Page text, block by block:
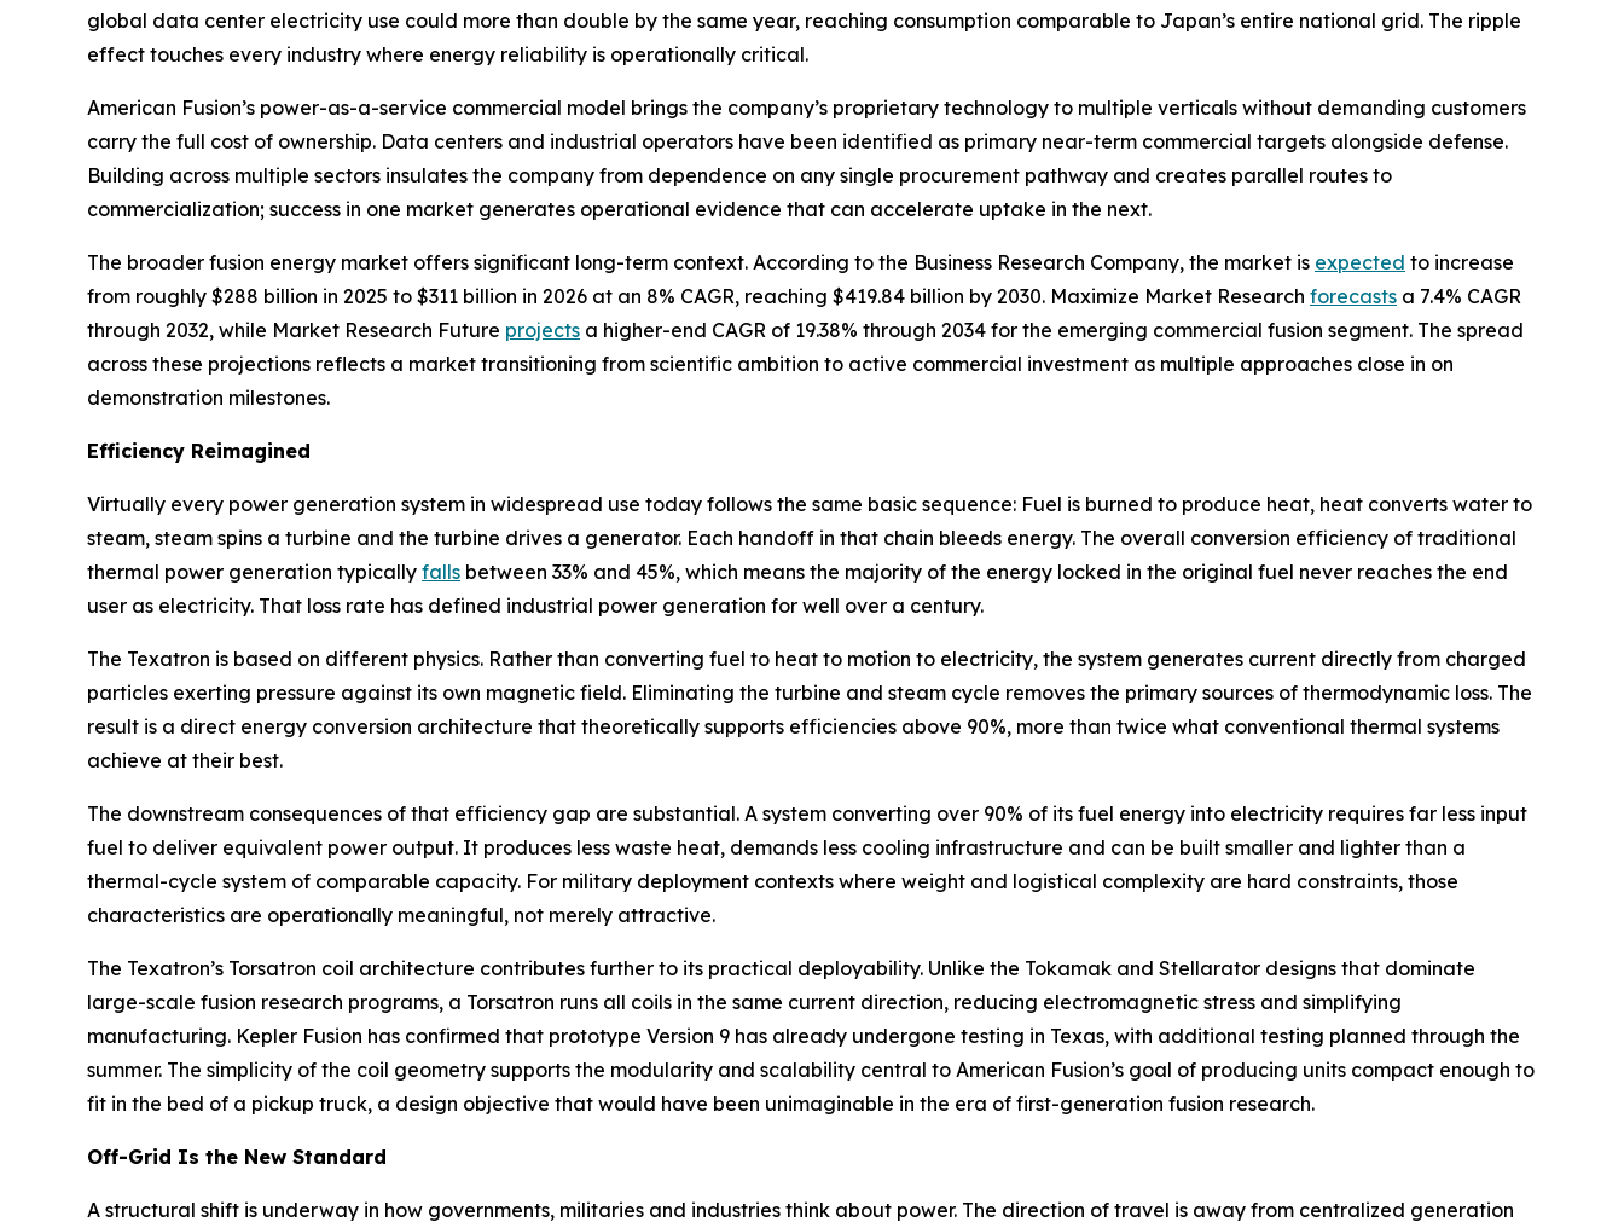
global data center electricity use could more than double by the same year, reaching consumption comparable to Japan’s entire national grid. The ripple
effect touches every industry where energy reliability is operationally critical.
American Fusion’s power-as-a-service commercial model brings the company’s proprietary technology to multiple verticals without demanding customers
carry the full cost of ownership. Data centers and industrial operators have been identified as primary near-term commercial targets alongside defense.
Building across multiple sectors insulates the company from dependence on any single procurement pathway and creates parallel routes to
commercialization; success in one market generates operational evidence that can accelerate uptake in the next.
The broader fusion energy market offers significant long-term context. According to the Business Research Company, the market is expected to increase
from roughly $288 billion in 2025 to $311 billion in 2026 at an 8% CAGR, reaching $419.84 billion by 2030. Maximize Market Research forecasts a 7.4% CAGR
through 2032, while Market Research Future projects a higher-end CAGR of 19.38% through 2034 for the emerging commercial fusion segment. The spread
across these projections reflects a market transitioning from scientific ambition to active commercial investment as multiple approaches close in on
demonstration milestones.
Efficiency Reimagined
Virtually every power generation system in widespread use today follows the same basic sequence: Fuel is burned to produce heat, heat converts water to
steam, steam spins a turbine and the turbine drives a generator. Each handoff in that chain bleeds energy. The overall conversion efficiency of traditional
thermal power generation typically falls between 33% and 45%, which means the majority of the energy locked in the original fuel never reaches the end
user as electricity. That loss rate has defined industrial power generation for well over a century.
The Texatron is based on different physics. Rather than converting fuel to heat to motion to electricity, the system generates current directly from charged
particles exerting pressure against its own magnetic field. Eliminating the turbine and steam cycle removes the primary sources of thermodynamic loss. The
result is a direct energy conversion architecture that theoretically supports efficiencies above 90%, more than twice what conventional thermal systems
achieve at their best.
The downstream consequences of that efficiency gap are substantial. A system converting over 90% of its fuel energy into electricity requires far less input
fuel to deliver equivalent power output. It produces less waste heat, demands less cooling infrastructure and can be built smaller and lighter than a
thermal-cycle system of comparable capacity. For military deployment contexts where weight and logistical complexity are hard constraints, those
characteristics are operationally meaningful, not merely attractive.
The Texatron’s Torsatron coil architecture contributes further to its practical deployability. Unlike the Tokamak and Stellarator designs that dominate
large-scale fusion research programs, a Torsatron runs all coils in the same current direction, reducing electromagnetic stress and simplifying
manufacturing. Kepler Fusion has confirmed that prototype Version 9 has already undergone testing in Texas, with additional testing planned through the
summer. The simplicity of the coil geometry supports the modularity and scalability central to American Fusion’s goal of producing units compact enough to
fit in the bed of a pickup truck, a design objective that would have been unimaginable in the era of first-generation fusion research.
Off-Grid Is the New Standard
A structural shift is underway in how governments, militaries and industries think about power. The direction of travel is away from centralized generation